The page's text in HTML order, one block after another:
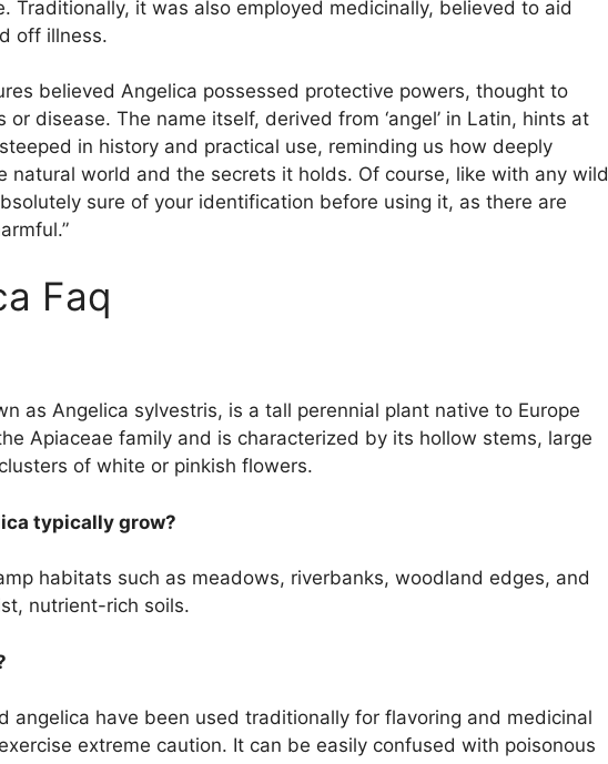
Traditionally, it was also employed medicinally, believed to aid
off illness.
believed Angelica possessed protective powers, thought to
disease. The name itself, derived from ‘angel’ in Latin, hints at
in history and practical use, reminding us how deeply
natural world and the secrets it holds. Of course, like with any wild
sure of your identification before using it, as there are
Faq
as Angelica sylvestris, is a tall perennial plant native to Europe
Apiaceae family and is characterized by its hollow stems, large
of white or pinkish flowers.
typically grow?
habitats such as meadows, riverbanks, woodland edges, and
nutrient-rich soils.
angelica have been used traditionally for flavoring and medicinal
extreme caution. It can be easily confused with poisonous